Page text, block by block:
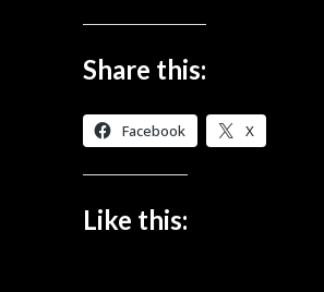
Share this:
Facebook X
Like this: